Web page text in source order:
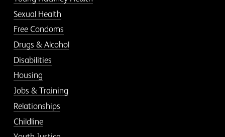
Sexual Health
Free Condoms
Drugs & Alcohol
Disabilities
Housing
Jobs & Training
Relationships
Childline